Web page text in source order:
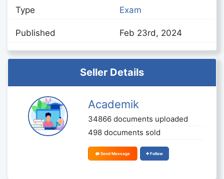
Type Exam
Published Feb 23rd, 2024
Seller Details
Academik
34866 documents uploaded
498 documents sold
Send Message Follow